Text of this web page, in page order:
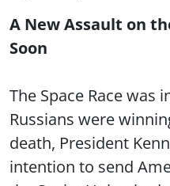
A New Assault on
Soon
The Space Race was
Russians were
death, President
intention to send